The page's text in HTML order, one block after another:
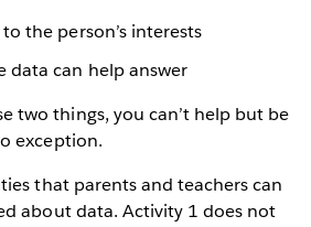
the person’s interests
data can help answer
two things, you can’t help but be
exception.
that parents and teachers can
about data. Activity 1 does not